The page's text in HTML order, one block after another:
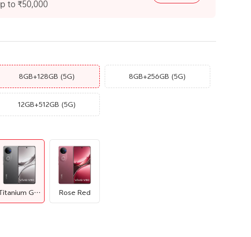
to ₹50,000
8GB+128GB (5G) 8GB+256GB (5G)
12GB+512GB (5G)
Titanium Grey Rose Red